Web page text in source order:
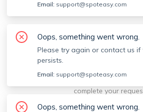
We're sorry,
wrong.
Sorry, this is unusual. Please notify
issue so we can address it quickly
complete your
Email: support@spoteasy.com
Oops, something went wrong.
Please try again or contact us if
persists.
Email: support@spoteasy.com
Oops, something went wrong.